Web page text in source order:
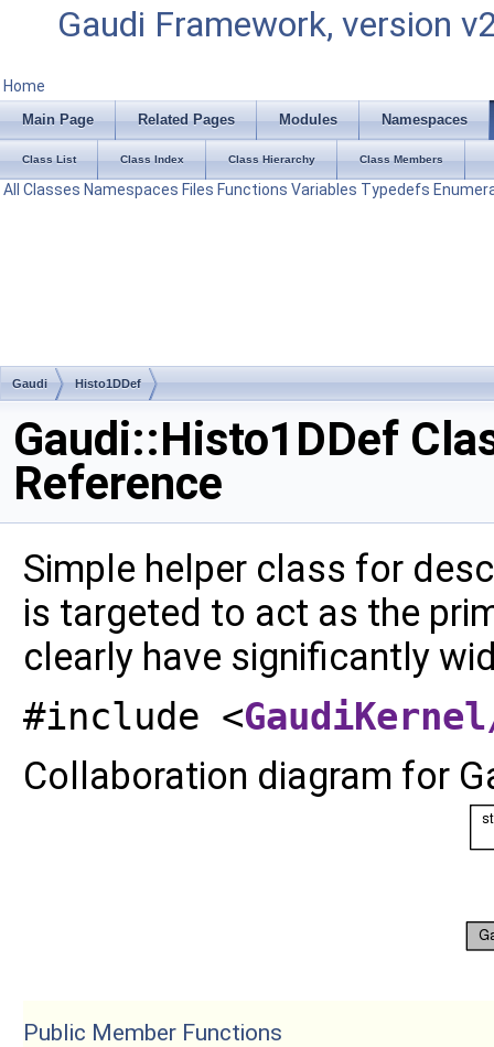
Gaudi Framework, version
Home
Main Page Related Pages Modules Namespaces
Class List Class Index Class Hierarchy Class Members
All Classes Namespaces Files Functions Variables Typedefs
Gaudi Histo1DDef
Gaudi::Histo1DDef
Reference
Simple helper class for
is targeted to act as the
clearly have significantly
#include <
Collaboration diagram for
Public Member Functions